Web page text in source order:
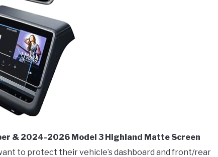
& 2024-2026 Model 3 Highland Matte Screen
to protect their vehicle’s dashboard and front/rear